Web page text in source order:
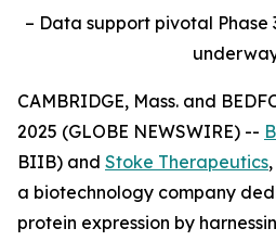
– Data support pivotal Phase
CAMBRIDGE, Mass. and
2025 (GLOBE NEWSWIRE) --
BIIB) and Stoke Therapeutics
a biotechnology company
protein expression by